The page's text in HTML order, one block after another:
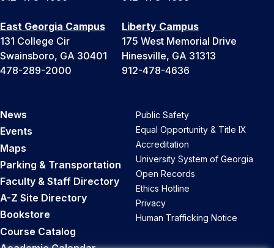
East Georgia Campus
131 College Cir
Swainsboro, GA 30401
478-289-2000
Liberty Campus
175 West Memorial Drive
Hinesville, GA 31313
912-478-4636
News
Events
Maps
Parking & Transportation
Faculty & Staff Directory
A-Z Site Directory
Bookstore
Course Catalog
Public Safety
Equal Opportunity & Title IX
Accreditation
University System of Georgia
Open Records
Ethics Hotline
Privacy
Human Trafficking Notice